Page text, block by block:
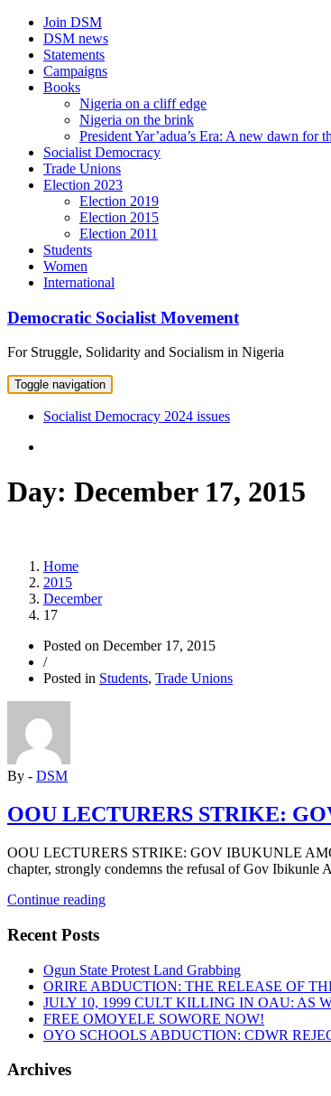
Skip
content
Join DSM
DSM news
Statements
Campaigns
Books
Nigeria on a cliff edge
Nigeria on the brink
President Yar’adua’s Era: A new dawn for
Socialist Democracy
Trade Unions
Election 2023
Election 2019
Election 2015
Election 2011
Students
Women
International
Democratic Socialist Movement
For Struggle, Solidarity and Socialism in Nigeria
Toggle navigation
Socialist Democracy 2024 issues
Day: December 17, 2015
Home
2015
December
17
Posted on December 17, 2015
/
Posted in Students, Trade Unions
By - DSM
OOU LECTURERS STRIKE:
OOU LECTURERS STRIKE: GOV IBUKUNLE
chapter, strongly condemns the refusal of Gov Ibikunle
Continue reading“OOU
IBUKUNLE
AMOSUN
AND
THE
BURDEN
OF
Recent Posts
Ogun State Protest Land Grabbing
ORIRE ABDUCTION: THE RELEASE OF
JULY 10, 1999 CULT KILLING IN OAU: AS
FREE OMOYELE SOWORE NOW!
OYO SCHOOLS ABDUCTION: CDWR
Archives